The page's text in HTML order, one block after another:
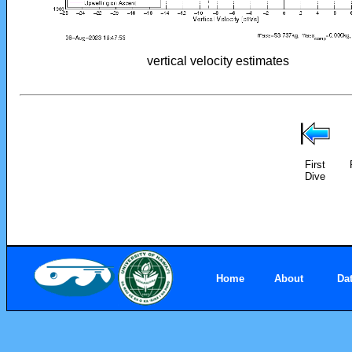
vertical velocity estimates
First
Dive
Home About